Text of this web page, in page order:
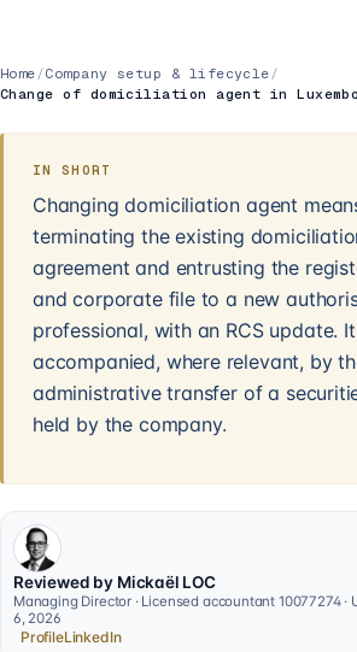
Home /Company setup & lifecycle /
Change of domiciliation agent in
IN SHORT
Changing domiciliation agent
terminating the existing
agreement and entrusting the
and corporate file to a new
professional, with an RCS update.
accompanied, where relevant, by
administrative transfer of a
held by the company.
Reviewed by Mickaël LOC
Managing Director · Licensed accountant 10077274 ·
6, 2026
ProfileLinkedIn